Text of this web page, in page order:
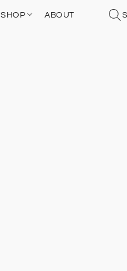
SHOP ABOUT